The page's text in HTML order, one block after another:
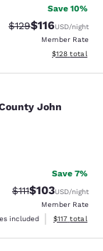
Save 10%
Strikethrough Rate:
$129Discounted
$116USD/night
Member Rate
View
$128 total
John
Save 7%
Strikethrough
$111Discounted
$103USD/night
Member Rate
included
View
$117 total